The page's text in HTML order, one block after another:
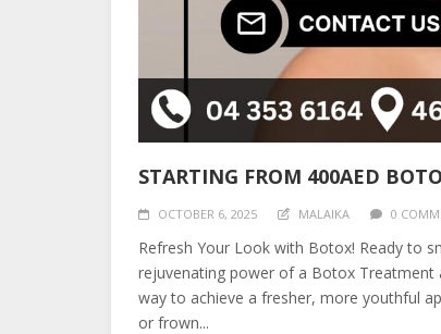
STARTING FROM 400AED
OCTOBER 6, 2025 MALAIKA 0
Refresh Your Look with Botox! Ready to
rejuvenating power of a Botox Treatment
way to achieve a fresher, more youthful
or frown...